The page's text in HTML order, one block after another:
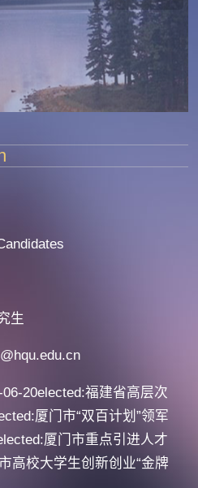
生
20elected:福建省高层次
厦门市“双百计划”领军
厦门市重点引进人才
高校大学生创新创业“金牌